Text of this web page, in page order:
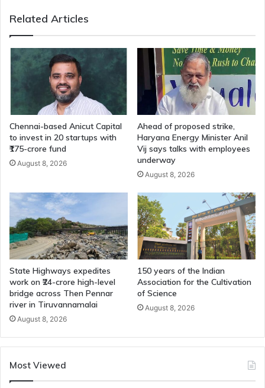
Related Articles
Chennai-based Anicut Capital
to invest in 20 startups with
₹175-crore fund
August 8, 2026
Ahead of proposed strike,
Haryana Energy Minister Anil
Vij says talks with employees
underway
August 8, 2026
State Highways expedites
work on ₹24-crore high-level
bridge across Then Pennar
river in Tiruvannamalai
August 8, 2026
150 years of the Indian
Association for the Cultivation
of Science
August 8, 2026
Most Viewed